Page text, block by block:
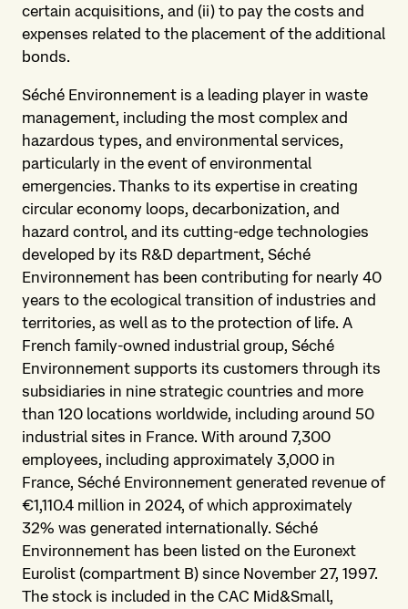
certain acquisitions, and (ii) to pay the costs and
expenses related to the placement of the additional
bonds.
Séché Environnement is a leading player in waste
management, including the most complex and
hazardous types, and environmental services,
particularly in the event of environmental
emergencies. Thanks to its expertise in creating
circular economy loops, decarbonization, and
hazard control, and its cutting-edge technologies
developed by its R&D department, Séché
Environnement has been contributing for nearly 40
years to the ecological transition of industries and
territories, as well as to the protection of life. A
French family-owned industrial group, Séché
Environnement supports its customers through its
subsidiaries in nine strategic countries and more
than 120 locations worldwide, including around 50
industrial sites in France. With around 7,300
employees, including approximately 3,000 in
France, Séché Environnement generated revenue of
€1,110.4 million in 2024, of which approximately
32% was generated internationally. Séché
Environnement has been listed on the Euronext
Eurolist (compartment B) since November 27, 1997.
The stock is included in the CAC Mid&Small,